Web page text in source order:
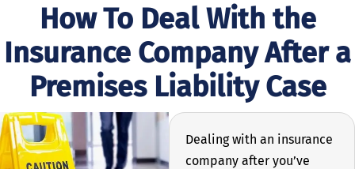
How To Deal With the
Insurance Company After a
Premises Liability Case
Dealing with an insurance
company after you’ve